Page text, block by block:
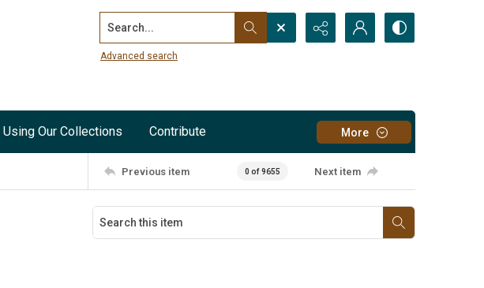
Search...
Advanced search
Using Our Collections Contribute More
Previous item 0 of 9655 Next item